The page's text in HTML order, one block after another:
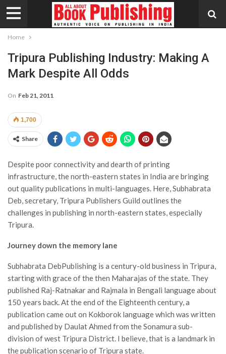
Home
Tripura Publishing Industry: Making A
Mark Despite All Odds
On Feb 21, 2011
1,700
Share
Despite poor connectivity and dearth of printing
infrastructure, the north-eastern states in India are bringing
out quality publications in multi-languages. Here, Subhabrata
Deb, secretary, Tripura Publishers Guild outlines the
challenges in publishing in north-eastern states, especially
Tripura.
Journey down the memory lane
Subhabrata DebPublishing is a century-old business in Tripura,
starting with grace of the then Maharajas of the state. They
published Raj-Ratnakar and Rajmala in Bengali language about
150 years back. At the end of the Eighteenth century, a
publication came out on Kokborok language which was written
and published by Daulat Ahmed from the Sonamura sub-
division of west Tripura District. I believe, that is a landmark in
the publication scenario of Tripura state.